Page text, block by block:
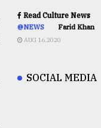
Read Culture News
@NEWS Farid Khan
AUG 16,2020
SOCIAL MEDIA